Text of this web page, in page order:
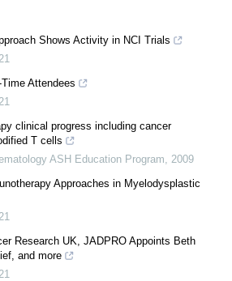
Shows Activity in NCI Trials
Attendees
clinical progress including cancer
T cells
ASH Education Program
2009
Approaches in Myelodysplastic
Research UK, JADPRO Appoints Beth
and more